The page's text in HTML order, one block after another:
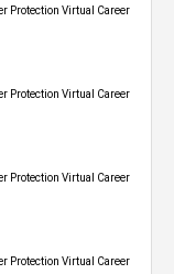
Protection Virtual Career
Protection Virtual Career
Protection Virtual Career
Protection Virtual Career